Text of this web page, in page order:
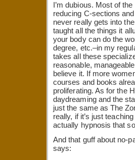
I’m dubious. Most of
reducing C-sections
never really gets into
taught all the things it
your body can do the
degree, etc.–in my
takes all these
reasonable,
believe it. If more
courses and books
proliferating. As for the
daydreaming and the
just the same as The
really, if it’s just
actually hypnosis that
And that guff about no-
says: